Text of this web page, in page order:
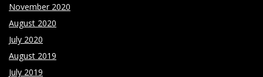
November 2020
August 2020
July 2020
August 2019
July 2019